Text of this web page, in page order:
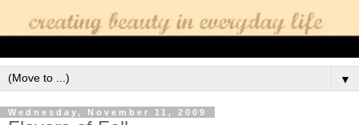
▼
Wednesday, November 11, 2009